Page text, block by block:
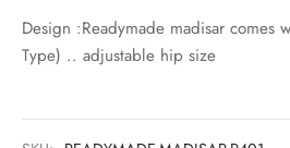
Design :Readymade madisar comes
Type) .. adjustable hip size
madisars